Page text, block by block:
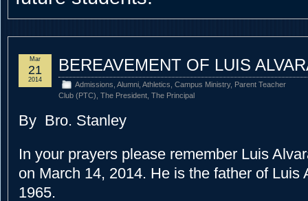
BEREAVEMENT OF LUIS
Admissions Alumni Athletics Campus Ministry, Parent Teacher
Club (PTC) The President The Principal
Mar
21
2014
By Bro. Stanley
In your prayers please remember Luis
on March 14, 2014. He is the father of Luis
1965.